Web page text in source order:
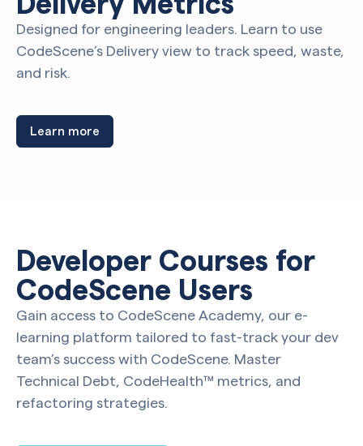
Designed for engineering leaders. Learn to use
CodeScene’s Delivery view to track speed, waste,
and risk.
Learn more
Developer Courses for
CodeScene Users
Gain access to CodeScene Academy, our e-
learning platform tailored to fast-track your dev
team’s success with CodeScene. Master
Technical Debt, CodeHealth™ metrics, and
refactoring strategies.